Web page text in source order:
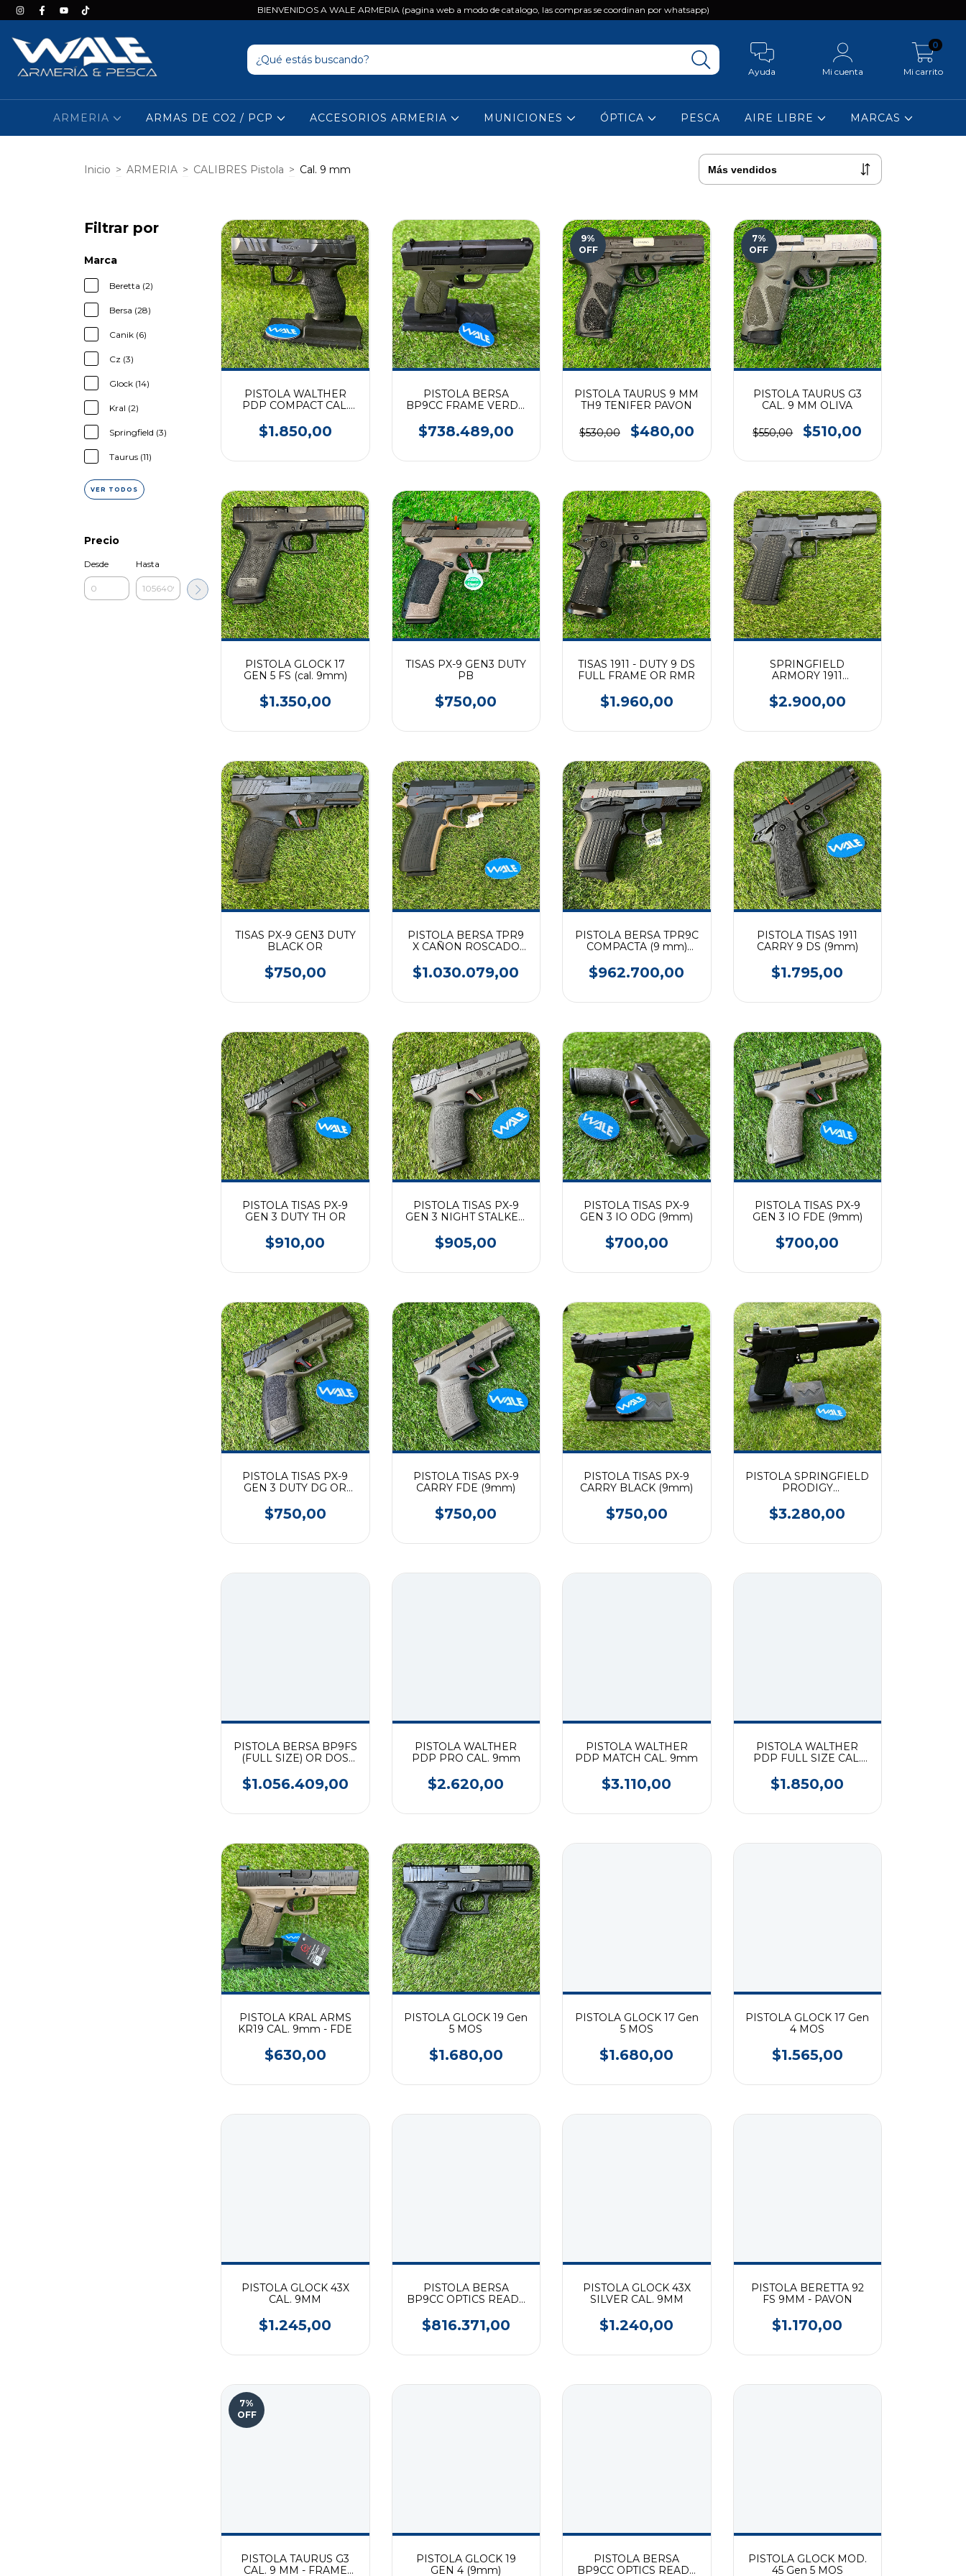
BIENVENIDOS A WALE ARMERIA (pagina web a modo de catalogo, las compras se coordinan por whatsapp)
Ayuda Mi cuenta Mi carrito
0
ARMERIA ARMAS DE CO2 / PCP ACCESORIOS ARMERIA MUNICIONES ÓPTICA PESCA AIRE LIBRE MARCAS
Inicio > ARMERIA > CALIBRES Pistola > Cal. 9 mm
Filtrar por
Marca
Beretta (2)
Bersa (28)
Canik (6)
Cz (3)
Glock (14)
Kral (2)
Springfield (3)
Taurus (11)
VER TODOS
Precio
Desde Hasta
PISTOLA WALTHER
PDP COMPACT CAL.
$1.850,00
PISTOLA BERSA
BP9CC FRAME VERDE
$738.489,00
9%
OFF
PISTOLA TAURUS 9 MM
TH9 TENIFER PAVON
$530,00 $480,00
7%
OFF
PISTOLA TAURUS G3
CAL. 9 MM OLIVA
$550,00 $510,00
PISTOLA GLOCK 17
GEN 5 FS (cal. 9mm)
$1.350,00
TISAS PX-9 GEN3 DUTY
PB
$750,00
TISAS 1911 - DUTY 9 DS
FULL FRAME OR RMR
$1.960,00
SPRINGFIELD
ARMORY 1911
$2.900,00
TISAS PX-9 GEN3 DUTY
BLACK OR
$750,00
PISTOLA BERSA TPR9
X CAÑON ROSCADO
$1.030.079,00
PISTOLA BERSA TPR9C
COMPACTA (9 mm)
$962.700,00
PISTOLA TISAS 1911
CARRY 9 DS (9mm)
$1.795,00
PISTOLA TISAS PX-9
GEN 3 DUTY TH OR
$910,00
PISTOLA TISAS PX-9
GEN 3 NIGHT STALKER
$905,00
PISTOLA TISAS PX-9
GEN 3 IO ODG (9mm)
$700,00
PISTOLA TISAS PX-9
GEN 3 IO FDE (9mm)
$700,00
PISTOLA TISAS PX-9
GEN 3 DUTY DG OR
$750,00
PISTOLA TISAS PX-9
CARRY FDE (9mm)
$750,00
PISTOLA TISAS PX-9
CARRY BLACK (9mm)
$750,00
PISTOLA SPRINGFIELD
PRODIGY
9MM
$3.280,00
PISTOLA BERSA BP9FS
(FULL SIZE) OR DOS
$1.056.409,00
PISTOLA WALTHER
PDP PRO CAL. 9mm
$2.620,00
PISTOLA WALTHER
PDP MATCH CAL. 9mm
$3.110,00
PISTOLA WALTHER
PDP FULL SIZE CAL.
$1.850,00
PISTOLA KRAL ARMS
KR19 CAL. 9mm - FDE
$630,00
PISTOLA GLOCK 19 Gen
5 MOS
$1.680,00
PISTOLA GLOCK 17 Gen
5 MOS
$1.680,00
PISTOLA GLOCK 17 Gen
4 MOS
$1.565,00
PISTOLA GLOCK 43X
CAL. 9MM
$1.245,00
PISTOLA BERSA
BP9CC OPTICS READY
$816.371,00
PISTOLA GLOCK 43X
SILVER CAL. 9MM
$1.240,00
PISTOLA BERETTA 92
FS 9MM - PAVON
$1.170,00
7%
OFF
PISTOLA TAURUS G3
CAL. 9 MM - FRAME
PISTOLA GLOCK 19
GEN 4 (9mm)
PISTOLA BERSA
BP9CC OPTICS READY
PISTOLA GLOCK MOD.
45 Gen 5 MOS